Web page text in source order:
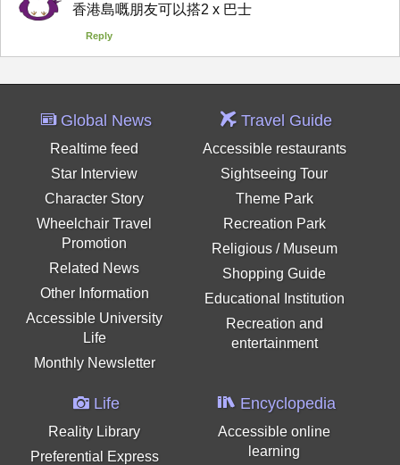
香港島嘅朋友可以搭2 x 巴士
Reply
Global News
Realtime feed
Star Interview
Character Story
Wheelchair Travel
Promotion
Related News
Other Information
Accessible University
Life
Monthly Newsletter
Travel Guide
Accessible restaurants
Sightseeing Tour
Theme Park
Recreation Park
Religious / Museum
Shopping Guide
Educational Institution
Recreation and
entertainment
Life
Reality Library
Preferential Express
Encyclopedia
Accessible online
learning